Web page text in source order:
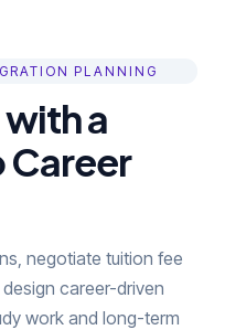
PLANNING
a
Career
negotiate tuition fee
career-driven
work and long-term